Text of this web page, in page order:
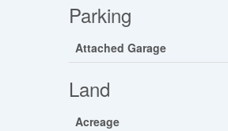
Parking
Attached Garage
Land
Acreage